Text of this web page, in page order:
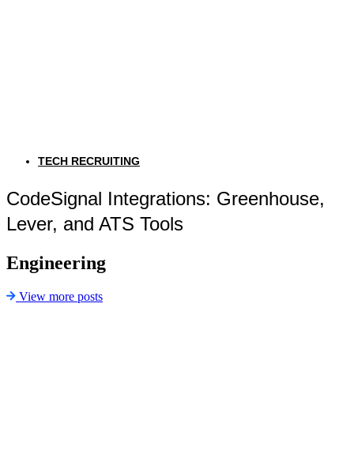
TECH RECRUITING
CodeSignal Integrations: Greenhouse,
Lever, and ATS Tools
Engineering
View more posts